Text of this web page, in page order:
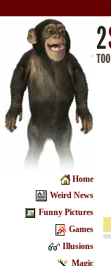
Home
Weird News
Funny Pictures
Games
Illusions
Magic